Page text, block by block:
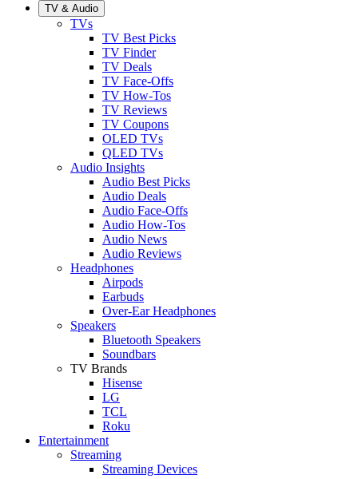
TV & Audio
TVs
TV Best Picks
TV Finder
TV Deals
TV Face-Offs
TV How-Tos
TV Reviews
TV Coupons
OLED TVs
QLED TVs
Audio Insights
Audio Best Picks
Audio Deals
Audio Face-Offs
Audio How-Tos
Audio News
Audio Reviews
Headphones
Airpods
Earbuds
Over-Ear Headphones
Speakers
Bluetooth Speakers
Soundbars
TV Brands
Hisense
LG
TCL
Roku
Entertainment
Streaming
Streaming Devices